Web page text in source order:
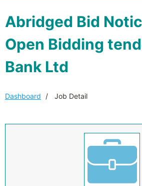
Abridged Bid
Open Bidding
Bank Ltd
Dashboard Job Detail